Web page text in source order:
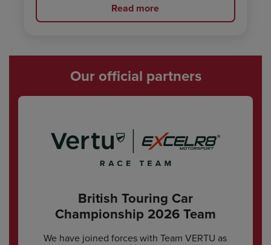
Read more
Our official partners
British Touring Car
Championship 2026 Team
We have joined forces with Team VERTU as